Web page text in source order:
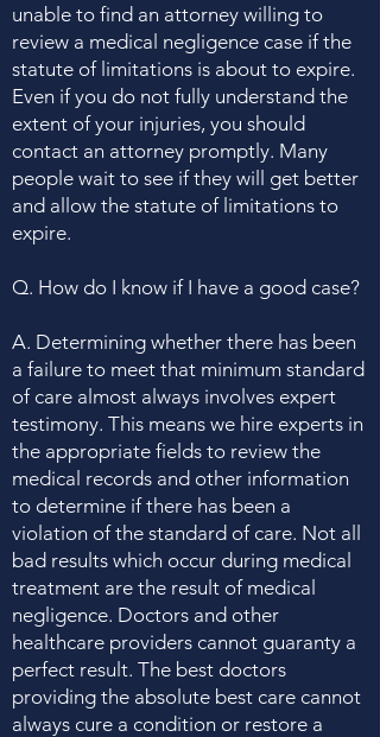
unable to find an attorney willing to
review a medical negligence case if the
statute of limitations is about to expire.
Even if you do not fully understand the
extent of your injuries, you should
contact an attorney promptly. Many
people wait to see if they will get better
and allow the statute of limitations to
expire.
Q. How do I know if I have a good case?
A. Determining whether there has been
a failure to meet that minimum standard
of care almost always involves expert
testimony. This means we hire experts in
the appropriate fields to review the
medical records and other information
to determine if there has been a
violation of the standard of care. Not all
bad results which occur during medical
treatment are the result of medical
negligence. Doctors and other
healthcare providers cannot guaranty a
perfect result. The best doctors
providing the absolute best care cannot
always cure a condition or restore a